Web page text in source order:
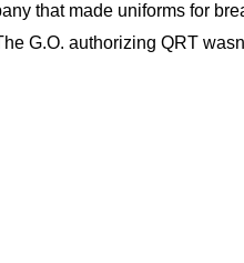
that made uniforms for
G.O. authorizing QRT